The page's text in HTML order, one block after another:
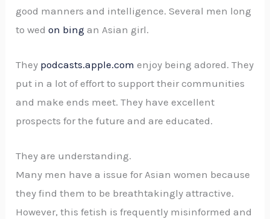
good manners and intelligence. Several men long
to wedon bing an Asian girl.
They podcasts.apple.com enjoy being adored. They
put in a lot of effort to support their communities
and make ends meet. They have excellent
prospects for the future and are educated.
They are understanding.
Many men have a issue for Asian women because
they find them to be breathtakingly attractive.
However, this fetish is frequently misinformed and